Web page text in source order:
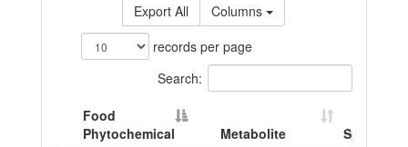
Export All
Columns
records per page
Search:
Food
Phytochemical
Metabolite
Species